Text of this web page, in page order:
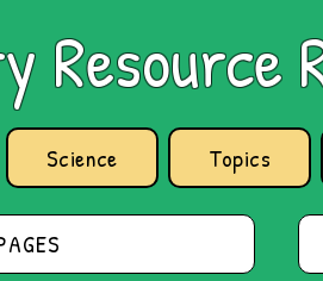
Resource
Science Topics